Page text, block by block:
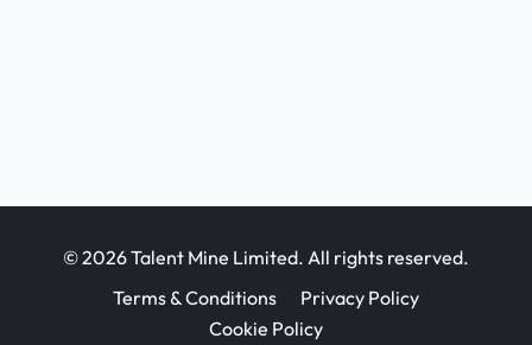
© 2026 Talent Mine Limited. All rights reserved.
Terms & Conditions
Privacy Policy
Cookie Policy